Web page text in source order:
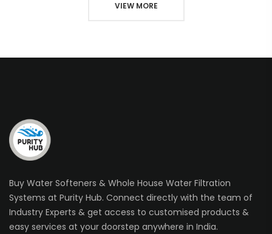
VIEW MORE
Buy Water Softeners & Whole House Water Filtration
Systems at Purity Hub. Connect directly with the team of
Industry Experts & get access to customised products &
easy services at your doorstep anywhere in India.